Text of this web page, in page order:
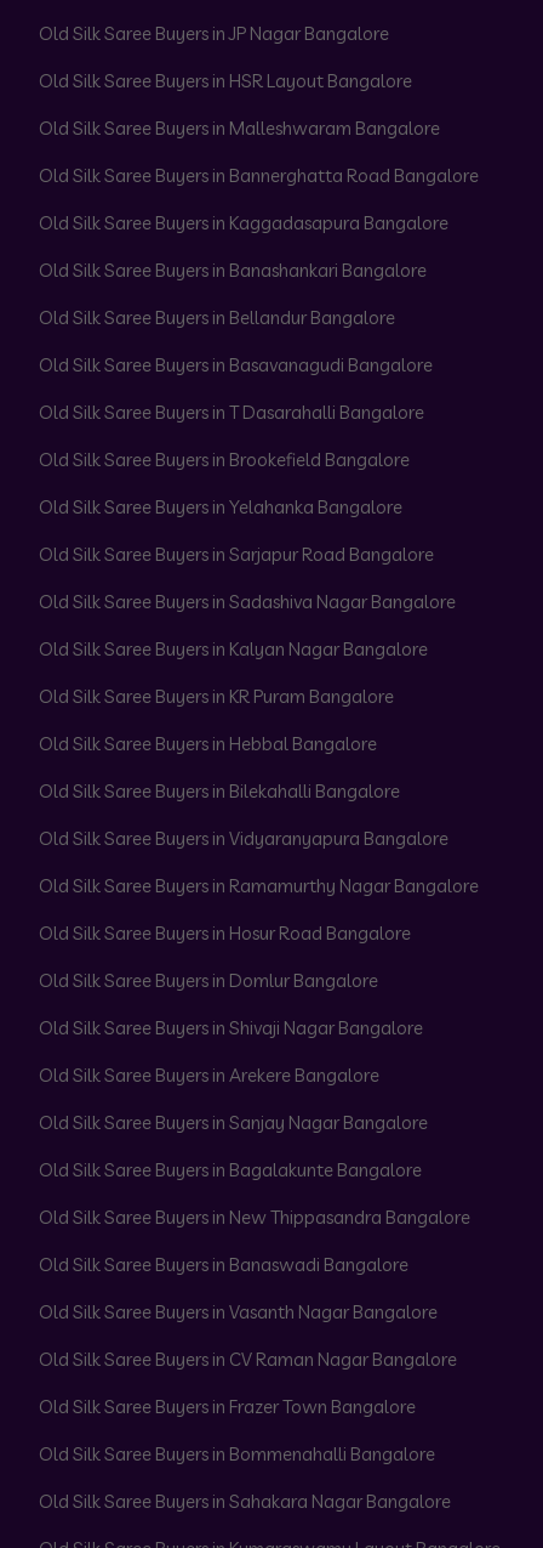
Old Silk Saree Buyers in JP Nagar Bangalore
Old Silk Saree Buyers in HSR Layout Bangalore
Old Silk Saree Buyers in Malleshwaram Bangalore
Old Silk Saree Buyers in Bannerghatta Road Bangalore
Old Silk Saree Buyers in Kaggadasapura Bangalore
Old Silk Saree Buyers in Banashankari Bangalore
Old Silk Saree Buyers in Bellandur Bangalore
Old Silk Saree Buyers in Basavanagudi Bangalore
Old Silk Saree Buyers in T Dasarahalli Bangalore
Old Silk Saree Buyers in Brookefield Bangalore
Old Silk Saree Buyers in Yelahanka Bangalore
Old Silk Saree Buyers in Sarjapur Road Bangalore
Old Silk Saree Buyers in Sadashiva Nagar Bangalore
Old Silk Saree Buyers in Kalyan Nagar Bangalore
Old Silk Saree Buyers in KR Puram Bangalore
Old Silk Saree Buyers in Hebbal Bangalore
Old Silk Saree Buyers in Bilekahalli Bangalore
Old Silk Saree Buyers in Vidyaranyapura Bangalore
Old Silk Saree Buyers in Ramamurthy Nagar Bangalore
Old Silk Saree Buyers in Hosur Road Bangalore
Old Silk Saree Buyers in Domlur Bangalore
Old Silk Saree Buyers in Shivaji Nagar Bangalore
Old Silk Saree Buyers in Arekere Bangalore
Old Silk Saree Buyers in Sanjay Nagar Bangalore
Old Silk Saree Buyers in Bagalakunte Bangalore
Old Silk Saree Buyers in New Thippasandra Bangalore
Old Silk Saree Buyers in Banaswadi Bangalore
Old Silk Saree Buyers in Vasanth Nagar Bangalore
Old Silk Saree Buyers in CV Raman Nagar Bangalore
Old Silk Saree Buyers in Frazer Town Bangalore
Old Silk Saree Buyers in Bommenahalli Bangalore
Old Silk Saree Buyers in Sahakara Nagar Bangalore